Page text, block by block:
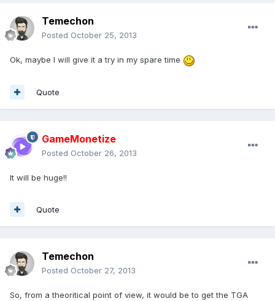
Temechon
Posted October 25, 2013
Ok, maybe I will give it a try in my spare time
Quote
GameMonetize
Posted October 26, 2013
It will be huge!!
Quote
Temechon
Posted October 27, 2013
So, from a theoritical point of view, it would be to get the TGA